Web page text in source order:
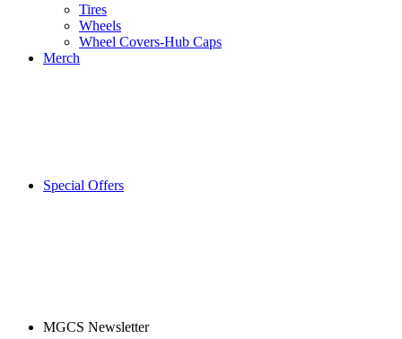
Tires
Wheels
Wheel Covers-Hub Caps
Merch
Special Offers
MGCS Newsletter